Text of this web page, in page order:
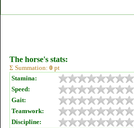
The horse's stats:
Σ Summation: 0 pt
Stamina:
Speed:
Gait:
Teamwork:
Discipline: